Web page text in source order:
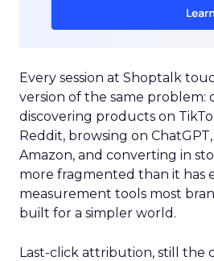
Every session at Shoptalk
version of the same problem:
discovering products on
Reddit, browsing on
Amazon, and converting in
more fragmented than it has
measurement tools most
built for a simpler world.
Last-click attribution, still the